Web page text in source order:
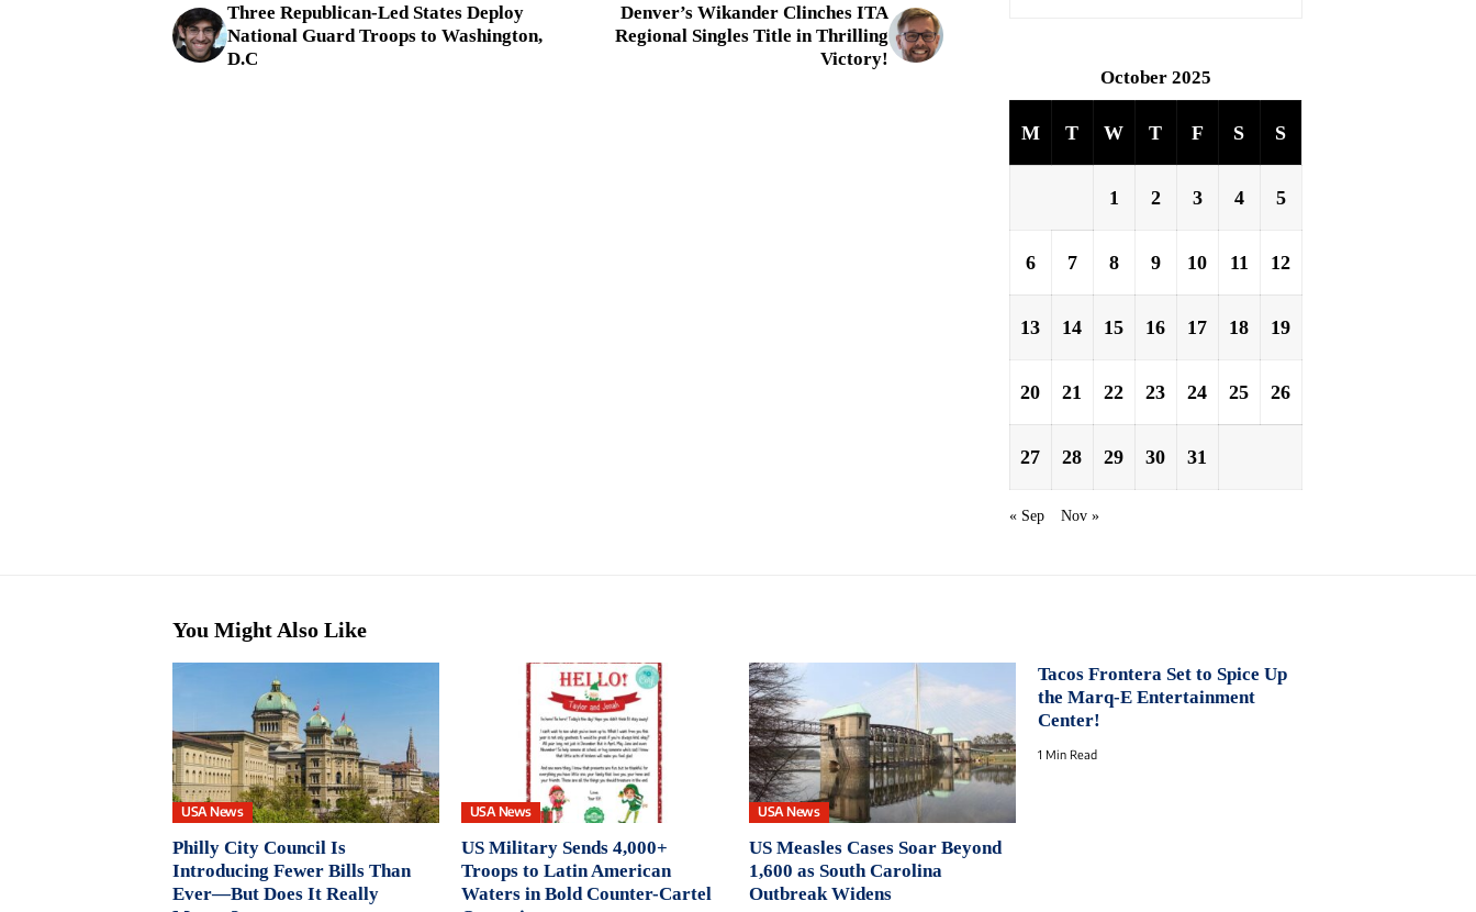
Three Republican-Led States Deploy
National Guard Troops to Washington,
D.C
Denver’s Wikander Clinches ITA
Regional Singles Title in Thrilling
Victory!
October 2025
M T W T F S S
1 2 3 4 5
6 7 8 9 10 11 12
13 14 15 16 17 18 19
20 21 22 23 24 25 26
27 28 29 30 31
« Sep Nov »
You Might Also Like
USA News
Philly City Council Is
Introducing Fewer Bills Than
Ever—But Does It Really
USA News
US Military Sends 4,000+
Troops to Latin American
Waters in Bold Counter-Cartel
USA News
US Measles Cases Soar Beyond
1,600 as South Carolina
Outbreak Widens
Tacos Frontera Set to Spice Up
the Marq-E Entertainment
Center!
1 Min Read